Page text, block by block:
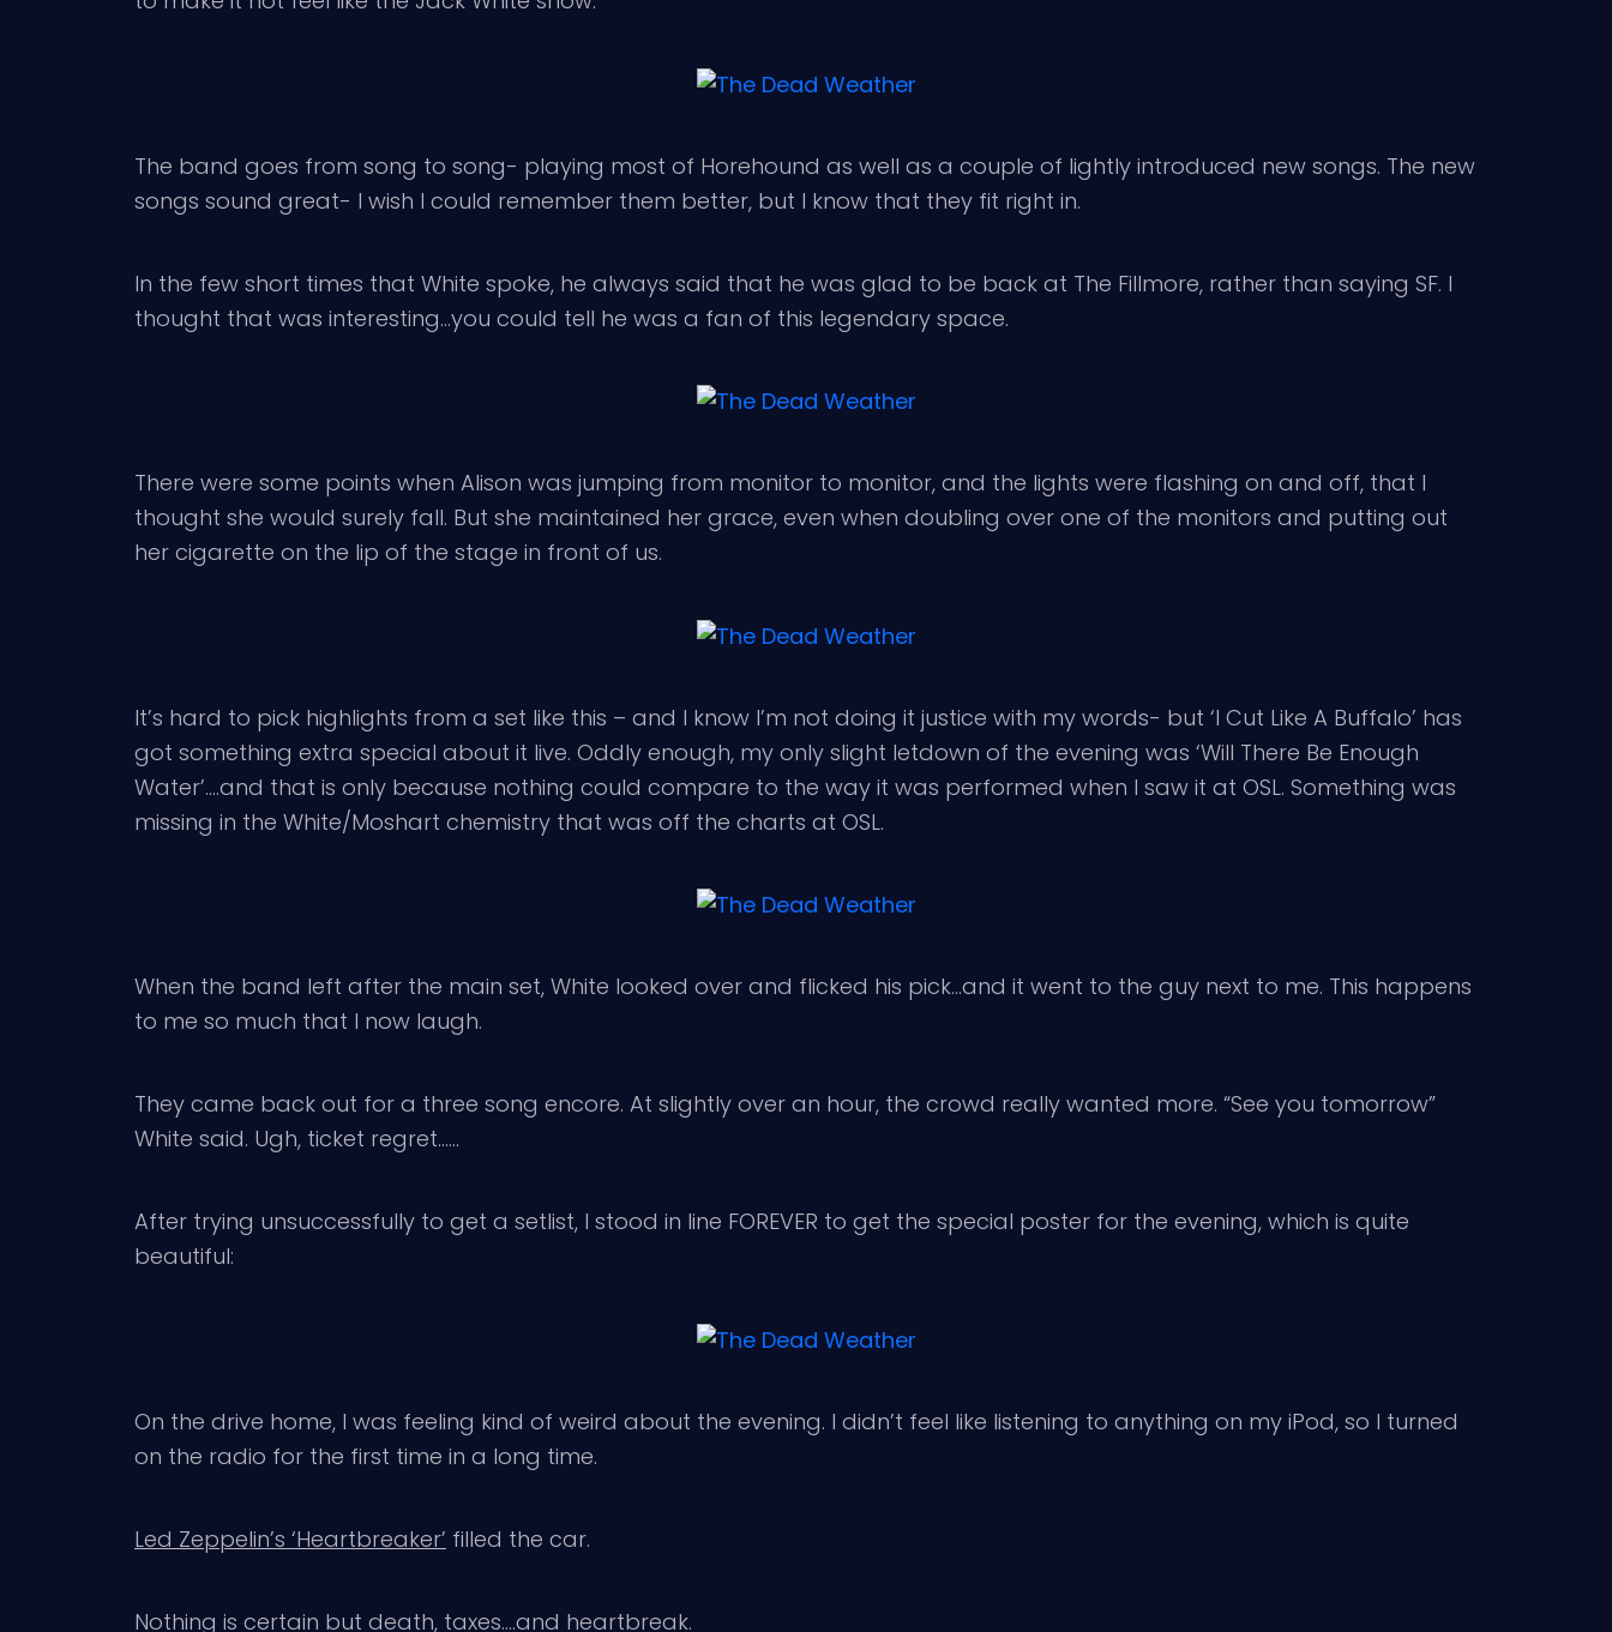
The band goes from song to song- playing most of Horehound as well as a couple of lightly introduced new songs. The new
songs sound great- I wish I could remember them better, but I know that they fit right in.
In the few short times that White spoke, he always said that he was glad to be back at The Fillmore, rather than saying SF. I
thought that was interesting…you could tell he was a fan of this legendary space.
There were some points when Alison was jumping from monitor to monitor, and the lights were flashing on and off, that I
thought she would surely fall. But she maintained her grace, even when doubling over one of the monitors and putting out
her cigarette on the lip of the stage in front of us.
It’s hard to pick highlights from a set like this – and I know I’m not doing it justice with my words- but ‘I Cut Like A Buffalo’ has
got something extra special about it live. Oddly enough, my only slight letdown of the evening was ‘Will There Be Enough
Water’….and that is only because nothing could compare to the way it was performed when I saw it at OSL. Something was
missing in the White/Moshart chemistry that was off the charts at OSL.
When the band left after the main set, White looked over and flicked his pick…and it went to the guy next to me. This happens
to me so much that I now laugh.
They came back out for a three song encore. At slightly over an hour, the crowd really wanted more. “See you tomorrow”
White said. Ugh, ticket regret……
After trying unsuccessfully to get a setlist, I stood in line FOREVER to get the special poster for the evening, which is quite
beautiful:
On the drive home, I was feeling kind of weird about the evening. I didn’t feel like listening to anything on my iPod, so I turned
on the radio for the first time in a long time.
Led Zeppelin’s ‘Heartbreaker’ filled the car.
Nothing is certain but death, taxes….and heartbreak.